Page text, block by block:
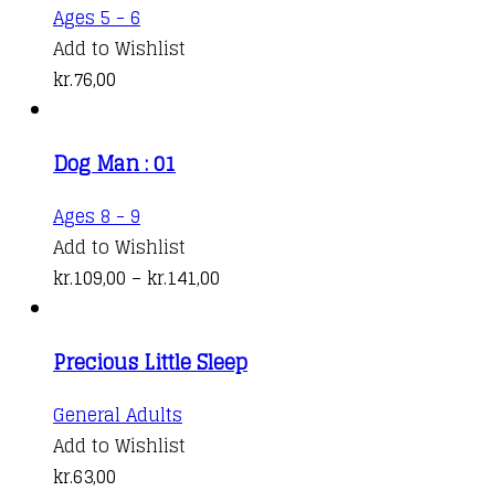
may
be
the
Ages 5 - 6
Add to Wishlist
kr.76,00
Dog Man : 01
Ages 8 - 9
product
has
The
options
may
be
Add to Wishlist
kr.109,00 – kr.141,00
through
Precious Little Sleep
General Adults
Add to Wishlist
kr.63,00